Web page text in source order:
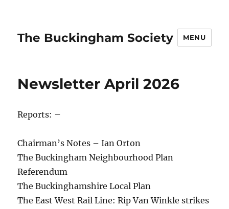
The Buckingham Society MENU
Newsletter April 2026
Reports: –
Chairman’s Notes – Ian Orton
The Buckingham Neighbourhood Plan
Referendum
The Buckinghamshire Local Plan
The East West Rail Line: Rip Van Winkle strikes